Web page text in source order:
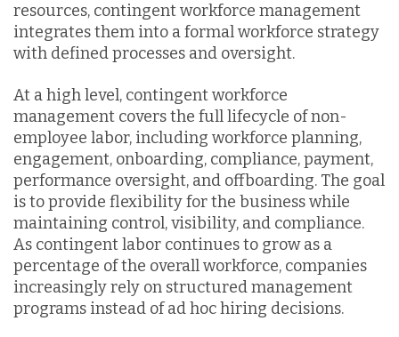
resources, contingent workforce management
integrates them into a formal workforce strategy
with defined processes and oversight.
At a high level, contingent workforce
management covers the full lifecycle of non-
employee labor, including workforce planning,
engagement, onboarding, compliance, payment,
performance oversight, and offboarding. The goal
is to provide flexibility for the business while
maintaining control, visibility, and compliance.
As contingent labor continues to grow as a
percentage of the overall workforce, companies
increasingly rely on structured management
programs instead of ad hoc hiring decisions.